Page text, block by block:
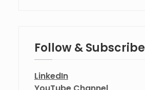
Follow & Subscribe
LinkedIn